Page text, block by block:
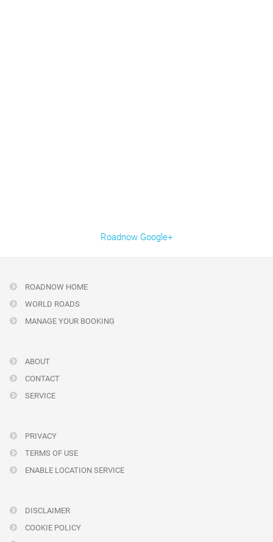
Roadnow Google+
ROADNOW HOME
WORLD ROADS
MANAGE YOUR BOOKING
ABOUT
CONTACT
SERVICE
PRIVACY
TERMS OF USE
ENABLE LOCATION SERVICE
DISCLAIMER
COOKIE POLICY